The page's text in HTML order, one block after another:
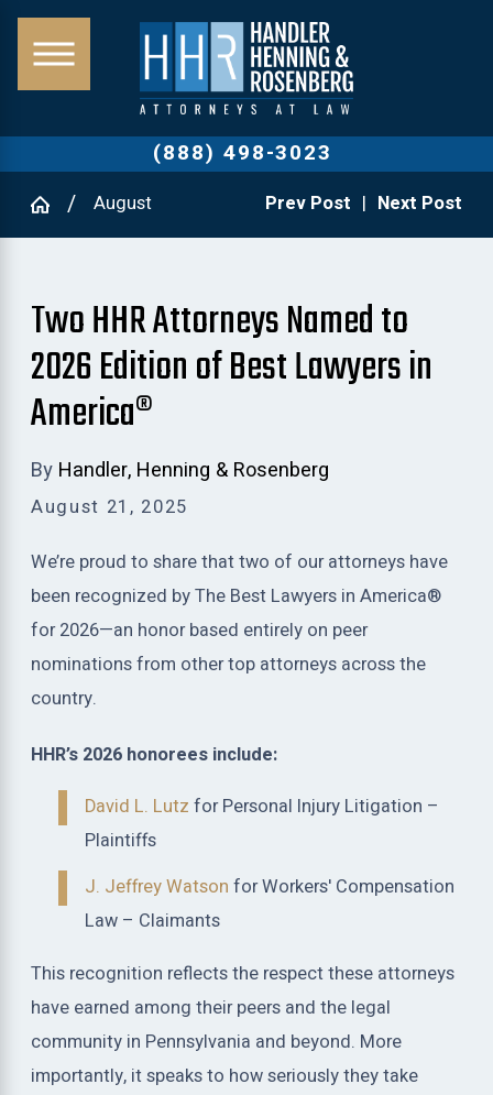
(888) 498-3023
August Prev Post | Next Post
Two HHR Attorneys Named to
2026 Edition of Best Lawyers in
America®
By Handler, Henning & Rosenberg
August 21, 2025
We’re proud to share that two of our attorneys have
been recognized by The Best Lawyers in America®
for 2026—an honor based entirely on peer
nominations from other top attorneys across the
country.
HHR’s 2026 honorees include:
David L. Lutz for Personal Injury Litigation –
Plaintiffs
J. Jeffrey Watson for Workers' Compensation
Law – Claimants
This recognition reflects the respect these attorneys
have earned among their peers and the legal
community in Pennsylvania and beyond. More
importantly, it speaks to how seriously they take